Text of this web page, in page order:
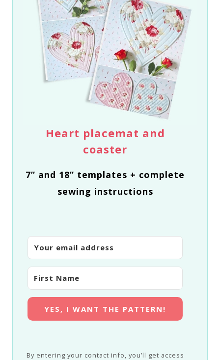
Heart placemat and
coaster
7” and 18” templates + complete
sewing instructions
YES, I WANT THE PATTERN!
By entering your contact info, you’ll get access